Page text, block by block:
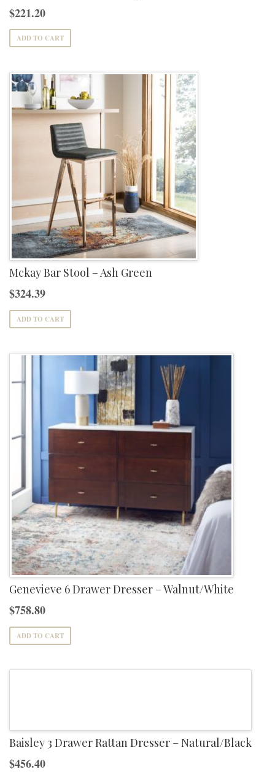
$221.20
ADD TO CART
Mckay Bar Stool – Ash Green
$324.39
ADD TO CART
Genevieve 6 Drawer Dresser – Walnut/White
$758.80
ADD TO CART
Baisley 3 Drawer Rattan Dresser – Natural/Black
$456.40